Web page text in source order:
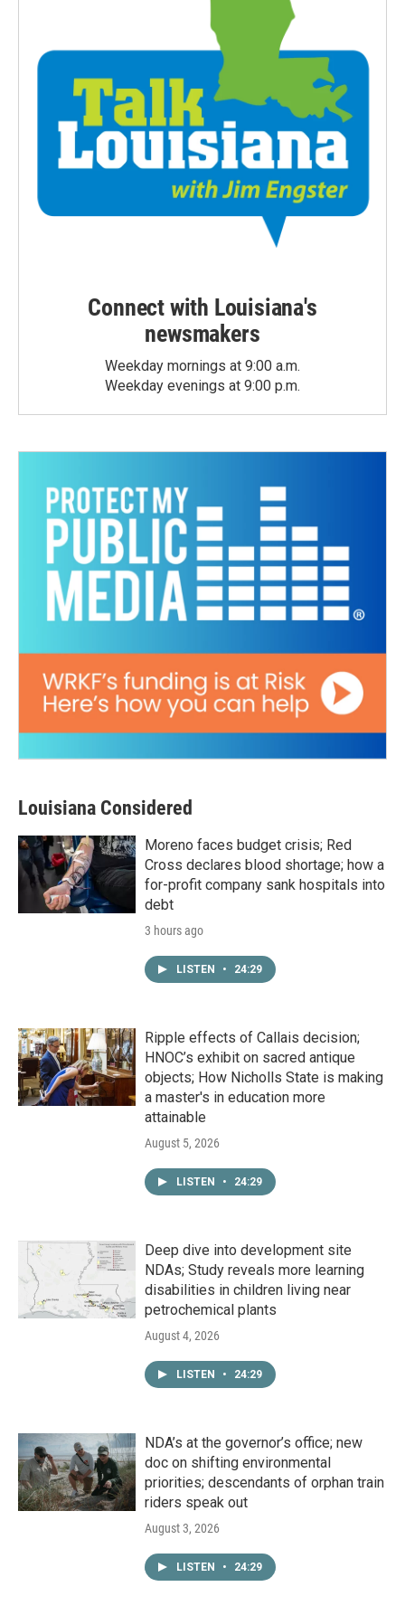
Connect with Louisiana's
newsmakers
Weekday mornings at 9:00 a.m.
Weekday evenings at 9:00 p.m.
Louisiana Considered
Moreno faces budget crisis; Red
Cross declares blood shortage; how a
for-profit company sank hospitals into
debt
3 hours ago
LISTEN • 24:29
Ripple effects of Callais decision;
HNOC’s exhibit on sacred antique
objects; How Nicholls State is making
a master's in education more
attainable
August 5, 2026
LISTEN • 24:29
Deep dive into development site
NDAs; Study reveals more learning
disabilities in children living near
petrochemical plants
August 4, 2026
LISTEN • 24:29
NDA’s at the governor’s office; new
doc on shifting environmental
priorities; descendants of orphan train
riders speak out
August 3, 2026
LISTEN • 24:29